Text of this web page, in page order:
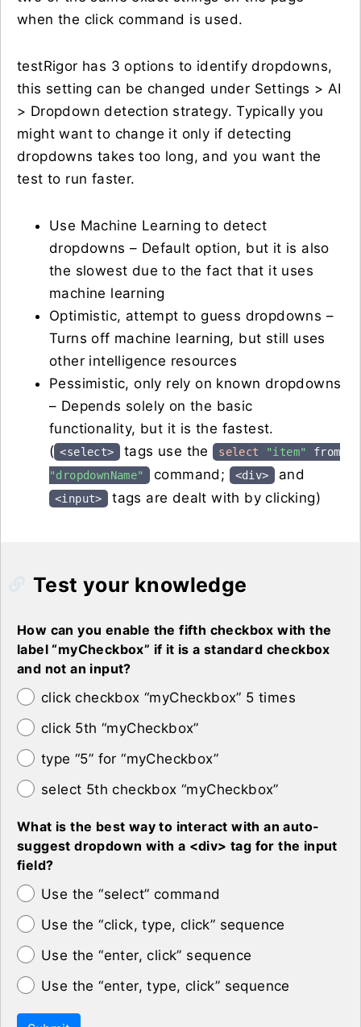
when the click command is used.
testRigor has 3 options to identify dropdowns,
this setting can be changed under Settings > AI
> Dropdown detection strategy. Typically you
might want to change it only if detecting
dropdowns takes too long, and you want the
test to run faster.
Use Machine Learning to detect
dropdowns – Default option, but it is also
the slowest due to the fact that it uses
machine learning
Optimistic, attempt to guess dropdowns –
Turns off machine learning, but still uses
other intelligence resources
Pessimistic, only rely on known dropdowns
– Depends solely on the basic
functionality, but it is the fastest.
( <select> tags use the select "item"
from
"dropdownName"
command; <div> and
<input> tags are dealt with by clicking)
Test your knowledge
How can you enable the fifth checkbox with the
label “myCheckbox” if it is a standard checkbox
and not an input?
click checkbox “myCheckbox” 5 times
click 5th “myCheckbox”
type “5” for “myCheckbox”
select 5th checkbox “myCheckbox”
What is the best way to interact with an auto-
suggest dropdown with a <div> tag for the input
field?
Use the “select” command
Use the “click, type, click” sequence
Use the “enter, click” sequence
Use the “enter, type, click” sequence